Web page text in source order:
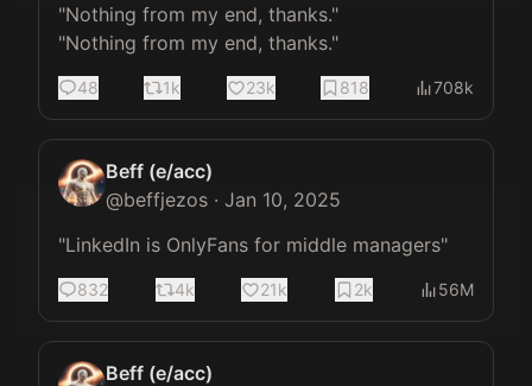
"Nothing from my end, thanks."
"Nothing from my end, thanks."
48 1k 23k 818 708k
Beff (e/acc)
@beffjezos · Jan 10, 2025
"LinkedIn is OnlyFans for middle managers"
832 4k 21k 2k 56M
Beff (e/acc)